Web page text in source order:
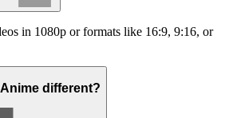
in 1080p or formats like 16:9, 9:16, or
different?